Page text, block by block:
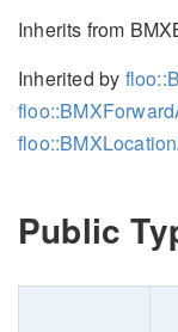
Inherits from
Inherited by
Public